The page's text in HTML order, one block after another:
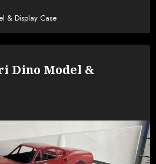
& Display Case
Dino Model &